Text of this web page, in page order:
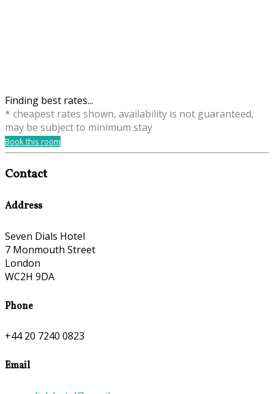
Finding best rates...
* cheapest rates shown, availability is not guaranteed,
may be subject to minimum stay
Book this room
Contact
Address
Seven Dials Hotel
7 Monmouth Street
London
WC2H 9DA
Phone
+44 20 7240 0823
Email